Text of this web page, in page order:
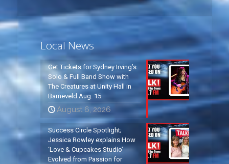
Local News
Get Tickets for Sydney Irving’s
Solo & Full Band Show with
The Creatures at Unity Hall in
Barneveld Aug. 15
August 6, 2026
Success Circle Spotlight;
Jessica Rowley explains How
‘Love & Cupcakes Studio’
Evolved from Passion for